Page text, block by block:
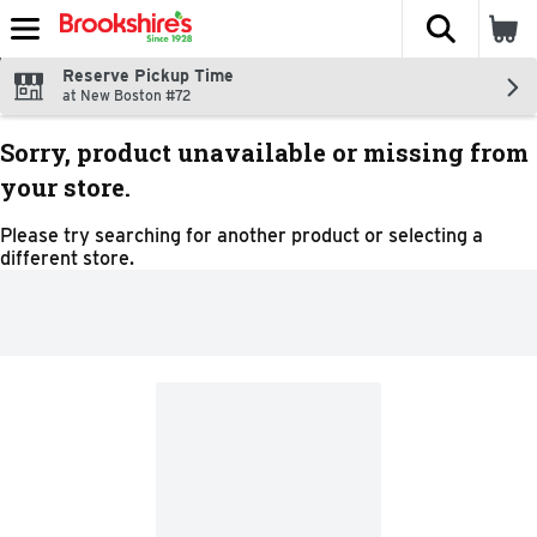
Skip header to page content
The
Reserve Pickup Time
at New Boston #72
Sorry, product unavailable or missing from
your store.
Please try searching for another product or selecting a
different store.